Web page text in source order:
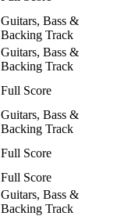
Guitars, Bass &
Backing Track
Guitars, Bass &
Backing Track
Full Score
Guitars, Bass &
Backing Track
Full Score
Full Score
Guitars, Bass &
Backing Track